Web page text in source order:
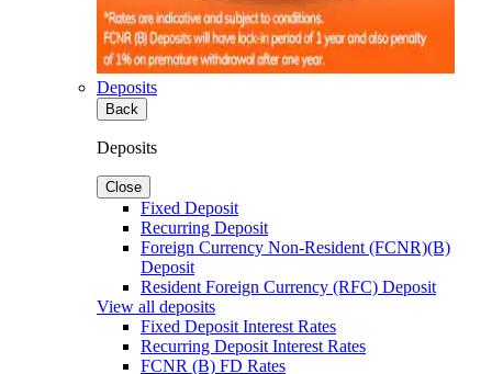
Deposits
Back
Deposits
Close
Fixed Deposit
Recurring Deposit
Foreign Currency Non-Resident (FCNR)(B)
Deposit
Resident Foreign Currency (RFC) Deposit
View all deposits
Fixed Deposit Interest Rates
Recurring Deposit Interest Rates
FCNR (B) FD Rates